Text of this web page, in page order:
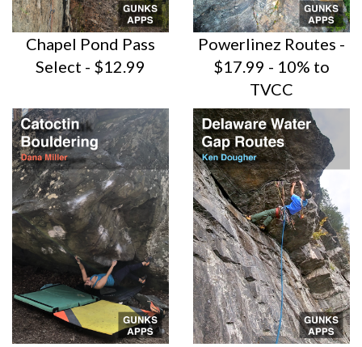
Chapel Pond Pass
Select - $12.99
Powerlinez Routes -
$17.99 - 10% to
TVCC